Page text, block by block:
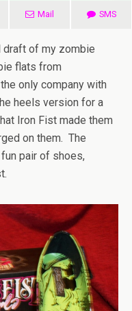
Mail SMS
draft of my zombie
flats from
only company with
heels version for a
Iron Fist made them
on them. The
fun pair of shoes,